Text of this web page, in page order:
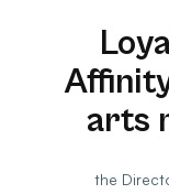
arts
the